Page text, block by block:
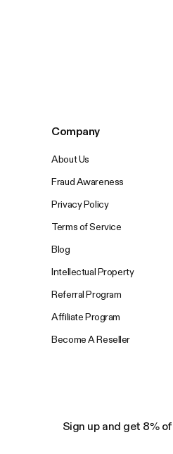
Company
About Us
Fraud Awareness
Privacy Policy
Terms of Service
Blog
Intellectual Property
Referral Program
Affiliate Program
Become A Reseller
Sign up and get 8%